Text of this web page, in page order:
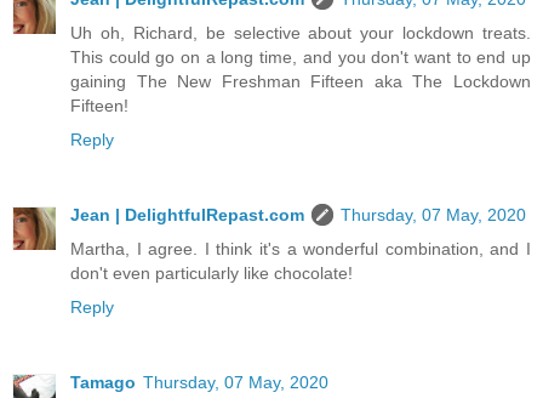
Uh oh, Richard, be selective about your lockdown treats.
This could go on a long time, and you don't want to end up
gaining The New Freshman Fifteen aka The Lockdown
Fifteen!
Reply
Jean | DelightfulRepast.com
Thursday, 07 May, 2020
Martha, I agree. I think it's a wonderful combination, and I
don't even particularly like chocolate!
Reply
Tamago Thursday, 07 May, 2020